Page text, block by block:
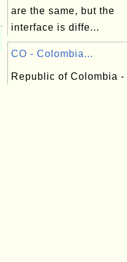
are the same, but the
interface is diffe...
CO - Colombia...
Republic of Colombia -